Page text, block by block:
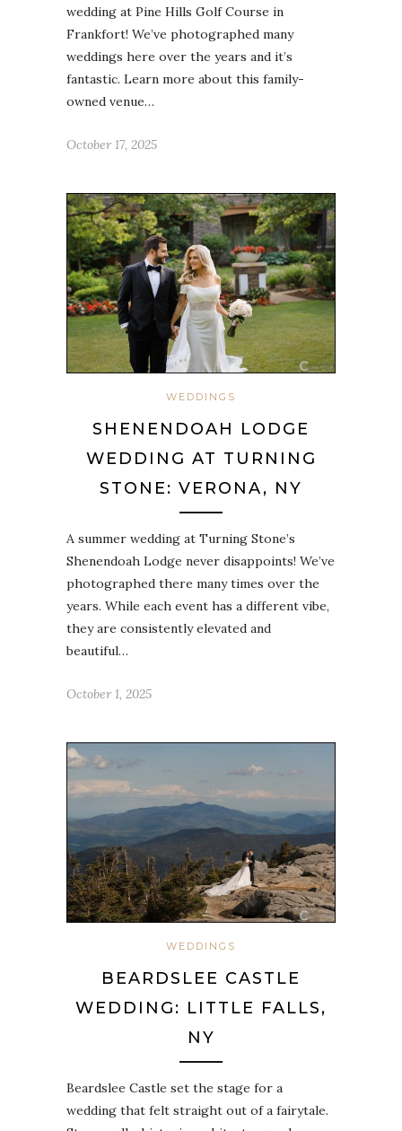
wedding at Pine Hills Golf Course in
Frankfort! We’ve photographed many
weddings here over the years and it’s
fantastic. Learn more about this family-
owned venue…
October 17, 2025
WEDDINGS
SHENENDOAH LODGE
WEDDING AT TURNING
STONE: VERONA, NY
A summer wedding at Turning Stone’s
Shenendoah Lodge never disappoints! We’ve
photographed there many times over the
years. While each event has a different vibe,
they are consistently elevated and
beautiful…
October 1, 2025
WEDDINGS
BEARDSLEE CASTLE
WEDDING: LITTLE FALLS,
NY
Beardslee Castle set the stage for a
wedding that felt straight out of a fairytale.